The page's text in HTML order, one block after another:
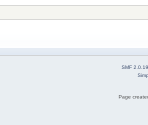
SMF 2.0.19
Page